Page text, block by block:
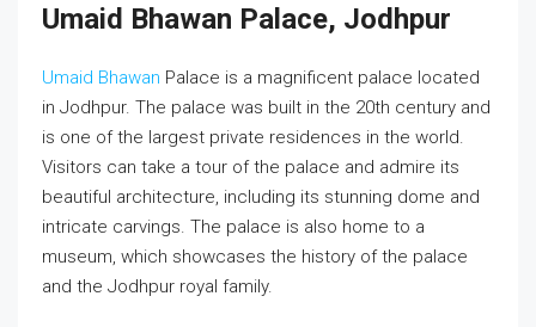
Umaid Bhawan Palace, Jodhpur
Umaid Bhawan Palace is a magnificent palace located
in Jodhpur. The palace was built in the 20th century and
is one of the largest private residences in the world.
Visitors can take a tour of the palace and admire its
beautiful architecture, including its stunning dome and
intricate carvings. The palace is also home to a
museum, which showcases the history of the palace
and the Jodhpur royal family.